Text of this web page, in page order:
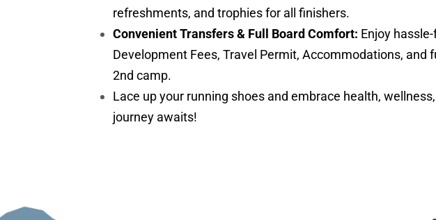
refreshments, and trophies for all finishers.
Convenient Transfers & Full Board Comfort: Enjoy
Development Fees, Travel Permit, Accommodations,
2nd camp.
Lace up your running shoes and embrace health,
journey awaits!